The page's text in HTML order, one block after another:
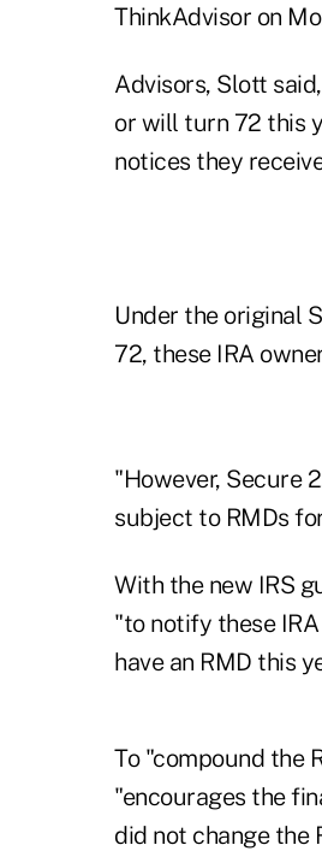
ThinkAdvisor on
Advisors, Slott
or will turn 72 this
notices they
Under the original
72, these IRA
"However, Secure
subject to RMDs
With the new IRS
"to notify these
have an RMD this
To "compound the
"encourages the
did not change the